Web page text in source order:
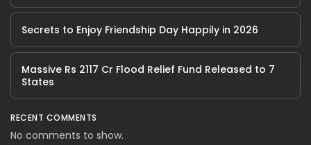
Secrets to Enjoy Friendship Day Happily in 2026
Massive Rs 2117 Cr Flood Relief Fund Released to 7
States
RECENT COMMENTS
No comments to show.